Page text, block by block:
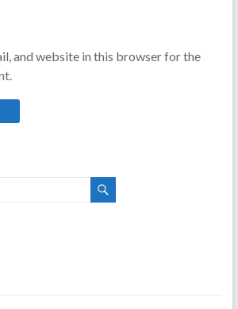
and website in this browser for the